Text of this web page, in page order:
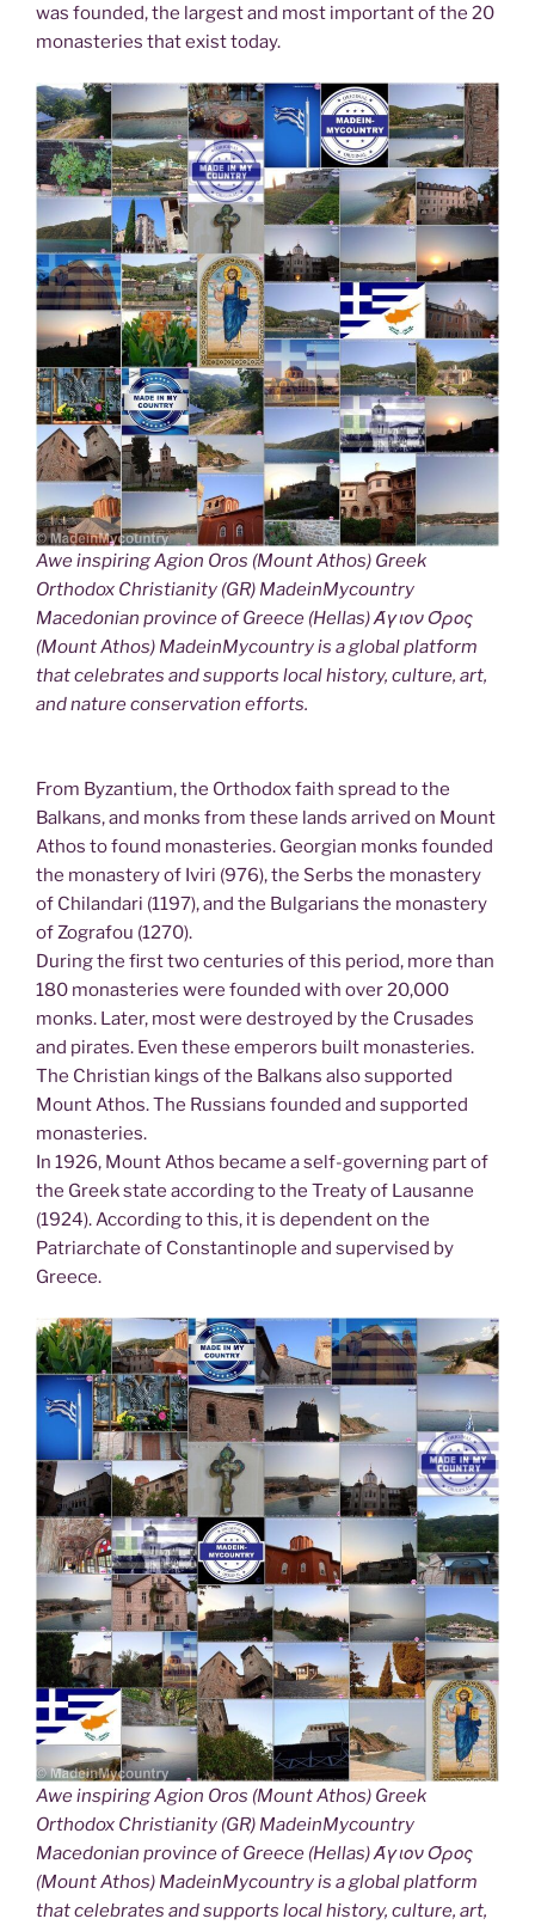
was founded, the largest and most important of the 20
monasteries that exist today.
Awe inspiring Agion Oros (Mount Athos) Greek
Orthodox Christianity (GR) MadeinMycountry
Macedonian province of Greece (Hellas) Άγιον Όρος
(Mount Athos) MadeinMycountry is a global platform
that celebrates and supports local history, culture, art,
and nature conservation efforts.
From Byzantium, the Orthodox faith spread to the
Balkans, and monks from these lands arrived on Mount
Athos to found monasteries. Georgian monks founded
the monastery of Iviri (976), the Serbs the monastery
of Chilandari (1197), and the Bulgarians the monastery
of Zografou (1270).
During the first two centuries of this period, more than
180 monasteries were founded with over 20,000
monks. Later, most were destroyed by the Crusades
and pirates. Even these emperors built monasteries.
The Christian kings of the Balkans also supported
Mount Athos. The Russians founded and supported
monasteries.
In 1926, Mount Athos became a self-governing part of
the Greek state according to the Treaty of Lausanne
(1924). According to this, it is dependent on the
Patriarchate of Constantinople and supervised by
Greece.
Awe inspiring Agion Oros (Mount Athos) Greek
Orthodox Christianity (GR) MadeinMycountry
Macedonian province of Greece (Hellas) Άγιον Όρος
(Mount Athos) MadeinMycountry is a global platform
that celebrates and supports local history, culture, art,